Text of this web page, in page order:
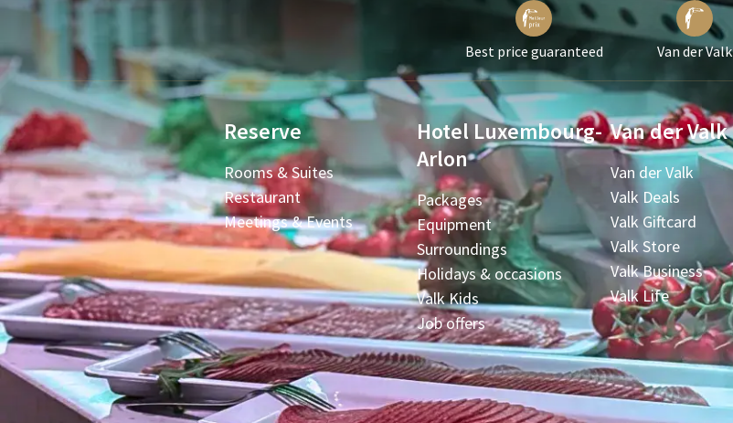
Best price guaranteed Van der Valk
Reserve
Rooms & Suites
Restaurant
Meetings & Events
Hotel Luxembourg-
Arlon
Packages
Equipment
Surroundings
Holidays & occasions
Valk Kids
Job offers
Van der Valk
Van der Valk
Valk Deals
Valk Giftcard
Valk Store
Valk Business
Valk Life